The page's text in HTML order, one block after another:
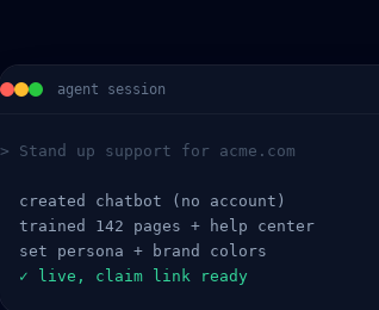
agent session
> Stand up support for acme.com
  created chatbot (no account)
  trained 142 pages + help center
  set persona + brand colors
  ✓ live, claim link ready